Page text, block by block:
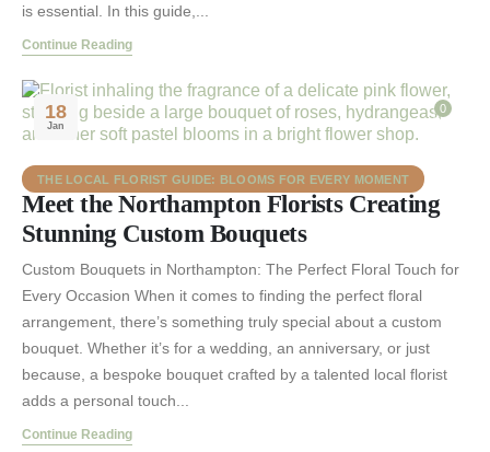
is essential. In this guide,...
Continue Reading
18
Jan
0
THE LOCAL FLORIST GUIDE: BLOOMS FOR EVERY MOMENT
Meet the Northampton Florists Creating
Stunning Custom Bouquets
Custom Bouquets in Northampton: The Perfect Floral Touch for
Every Occasion When it comes to finding the perfect floral
arrangement, there’s something truly special about a custom
bouquet. Whether it’s for a wedding, an anniversary, or just
because, a bespoke bouquet crafted by a talented local florist
adds a personal touch...
Continue Reading